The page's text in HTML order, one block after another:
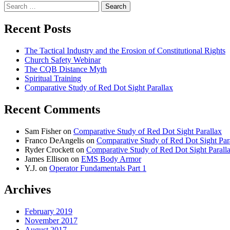
Search
for:
Recent Posts
The Tactical Industry and the Erosion of Constitutional Rights
Church Safety Webinar
The CQB Distance Myth
Spiritual Training
Comparative Study of Red Dot Sight Parallax
Recent Comments
Sam Fisheron Comparative Study of Red Dot Sight Parallax
Franco DeAngelis on Comparative Study of Red Dot Sight
Ryder Crockett on Comparative Study of Red Dot Sight
James Ellison on EMS Body Armor
Y.J. on Operator Fundamentals Part 1
Archives
February 2019
November 2017